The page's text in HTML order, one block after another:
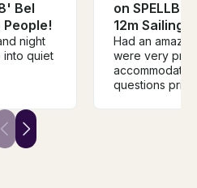
Bel
night
into quiet
on
12m Sailing
Had an
were very
questions